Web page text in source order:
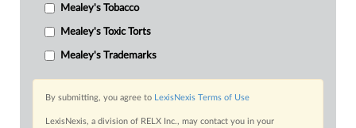
Mealey's Tobacco
Mealey's Toxic Torts
Mealey's Trademarks
By submitting, you agree to LexisNexis Terms of Use
LexisNexis, a division of RELX Inc., may contact you in your